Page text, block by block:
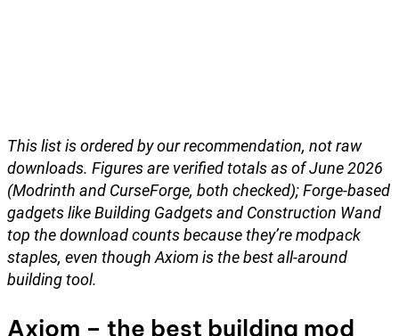
This list is ordered by our recommendation, not raw
downloads. Figures are verified totals as of June 2026
(Modrinth and CurseForge, both checked); Forge-based
gadgets like Building Gadgets and Construction Wand
top the download counts because they’re modpack
staples, even though Axiom is the best all-around
building tool.
Axiom – the best building mod